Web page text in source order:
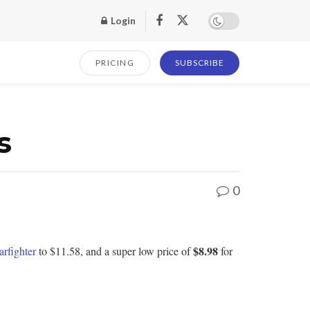
Login
PRICING SUBSCRIBE
0
to $11.58, and a super low price of$8.98for